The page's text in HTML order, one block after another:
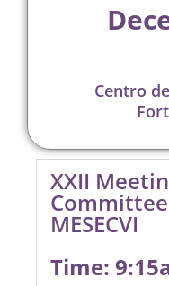
Centro
XXII
MESECVI
Time: